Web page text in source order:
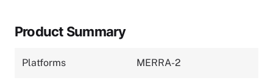
Product Summary
Platforms MERRA-2